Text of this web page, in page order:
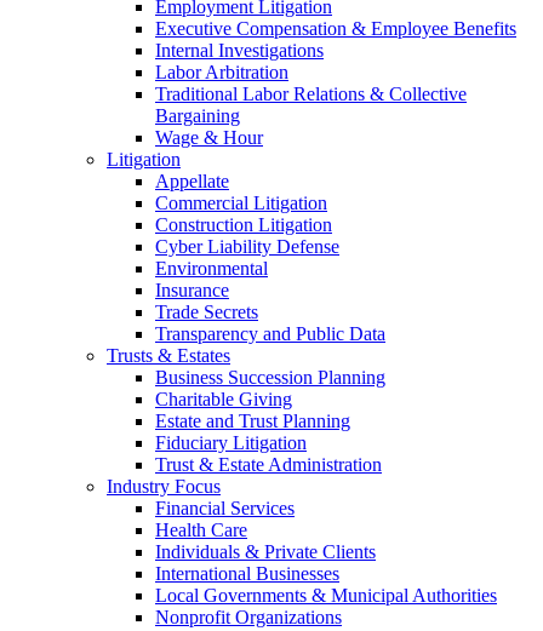
Employment Litigation
Executive Compensation & Employee Benefits
Internal Investigations
Labor Arbitration
Traditional Labor Relations & Collective
Bargaining
Wage & Hour
Litigation
Appellate
Commercial Litigation
Construction Litigation
Cyber Liability Defense
Environmental
Insurance
Trade Secrets
Transparency and Public Data
Trusts & Estates
Business Succession Planning
Charitable Giving
Estate and Trust Planning
Fiduciary Litigation
Trust & Estate Administration
Industry Focus
Financial Services
Health Care
Individuals & Private Clients
International Businesses
Local Governments & Municipal Authorities
Nonprofit Organizations